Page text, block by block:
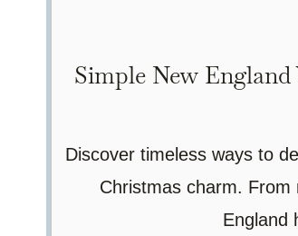
Simple New
Discover timeless ways to
Christmas charm.
England